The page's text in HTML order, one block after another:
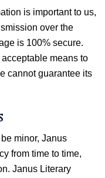
is important to us,
over the
is 100% secure.
means to
cannot guarantee its
minor, Janus
from time to time,
Janus Literary